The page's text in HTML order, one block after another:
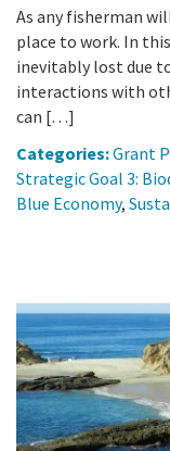
As any fisherman
place to work. In
inevitably lost due
interactions with
can […]
Categories:Grant
Strategic Goal 3:
Blue Economy,